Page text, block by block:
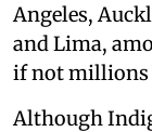
Angeles,
and Lima,
if not millions
Although